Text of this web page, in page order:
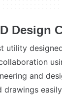
Design
utility
and
drawings